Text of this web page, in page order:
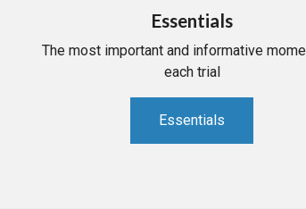
ARIZONA
DELAWARE
MASSACHUSETTS
Essentials
The most important and informative
each trial
Essentials